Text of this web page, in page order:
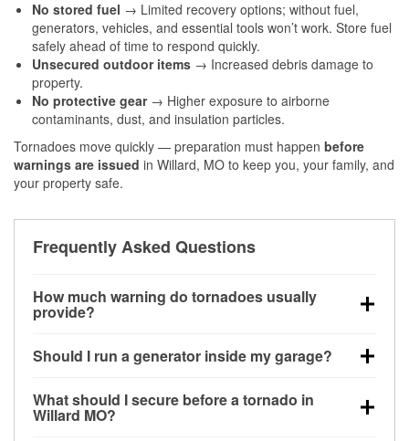
No stored fuel → Limited recovery options; without fuel,
generators, vehicles, and essential tools won’t work. Store fuel
safely ahead of time to respond quickly.
Unsecured outdoor items → Increased debris damage to
property.
No protective gear→ Higher exposure to airborne
contaminants, dust, and insulation particles.
Tornadoes move quickly — preparation must happen before
warnings are issued in Willard, MO to keep you, your family, and
your property safe.
Frequently Asked Questions
How much warning do tornadoes usually
provide?
little notice. Warnings may be issued minutes before
Should I run a generator inside my garage?
20 feet away from doors and windows to prevent
carbon monoxide buildup and potential injury.
What should I secure before a tornado in
Willard MO?